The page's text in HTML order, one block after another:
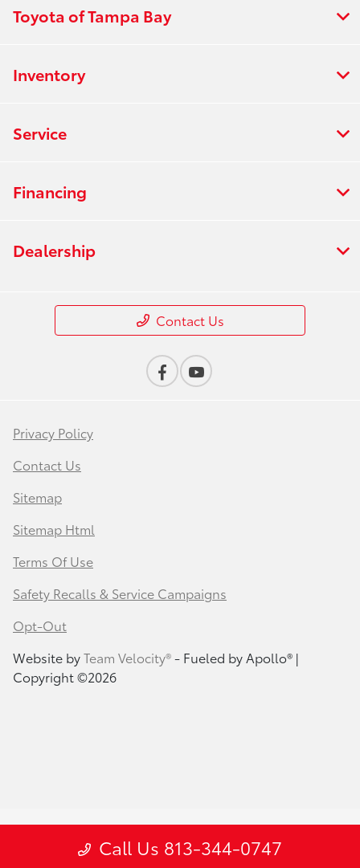
Call Us 813-344-0747
Toyota of Tampa Bay
Inventory
Service
Financing
Dealership
Contact Us
Privacy Policy
Contact Us
Sitemap
Sitemap Html
Terms Of Use
Safety Recalls & Service Campaigns
Opt-Out
Website byTeam Velocity®- Fueled by Apollo® |
Copyright ©2026